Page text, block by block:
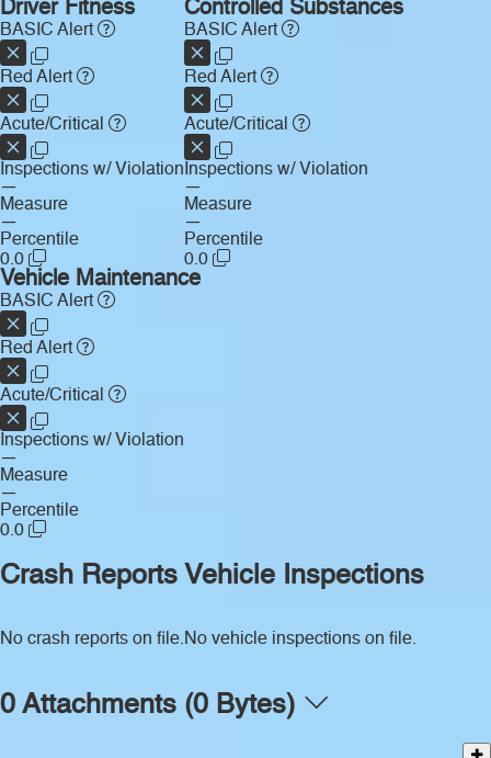
Driver Fitness
BASIC Alert
Red Alert
Acute/Critical
Inspections w/ Violation
—
Measure
—
Percentile
0.0
Controlled Substances
BASIC Alert
Red Alert
Acute/Critical
Inspections w/ Violation
—
Measure
—
Percentile
0.0
Vehicle Maintenance
BASIC Alert
Red Alert
Acute/Critical
Inspections w/ Violation
—
Measure
—
Percentile
0.0
Crash Reports
No crash reports on file.
Vehicle Inspections
No vehicle inspections on file.
0 Attachments (0 Bytes)